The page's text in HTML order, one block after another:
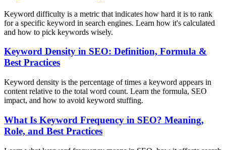
Keyword difficulty is a metric that indicates how hard it is to rank
for a specific keyword in search engines. Learn how it's calculated
and how to pick keywords wisely.
Keyword Density in SEO: Definition, Formula &
Best Practices
Keyword density is the percentage of times a keyword appears in
content relative to the total word count. Learn the formula, SEO
impact, and how to avoid keyword stuffing.
What Is Keyword Frequency in SEO? Meaning,
Role, and Best Practices